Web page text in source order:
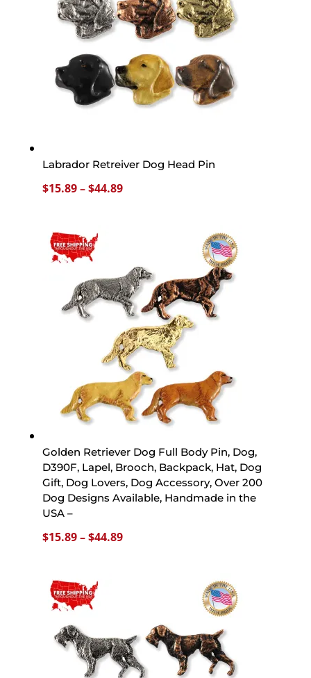
Labrador Retreiver Dog Head Pin
$15.89–$44.89Price
Golden Retriever Dog Full Body Pin, Dog,
D390F, Lapel, Brooch, Backpack, Hat, Dog
Gift, Dog Lovers, Dog Accessory, Over 200
Dog Designs Available, Handmade in the
USA –
$15.89–$44.89Price